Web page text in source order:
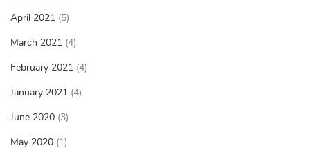
April 2021 (5)
March 2021 (4)
February 2021 (4)
January 2021 (4)
June 2020 (3)
May 2020 (1)